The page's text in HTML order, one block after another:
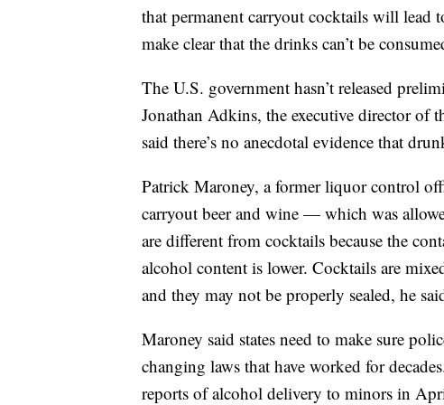
that permanent carryout cocktails will lead
make clear that the drinks can’t be
The U.S. government hasn’t released
Jonathan Adkins, the executive director of
said there’s no anecdotal evidence that
Patrick Maroney, a former liquor control
carryout beer and wine — which was
are different from cocktails because the
alcohol content is lower. Cocktails are
and they may not be properly sealed, he
Maroney said states need to make sure
changing laws that have worked for
reports of alcohol delivery to minors in